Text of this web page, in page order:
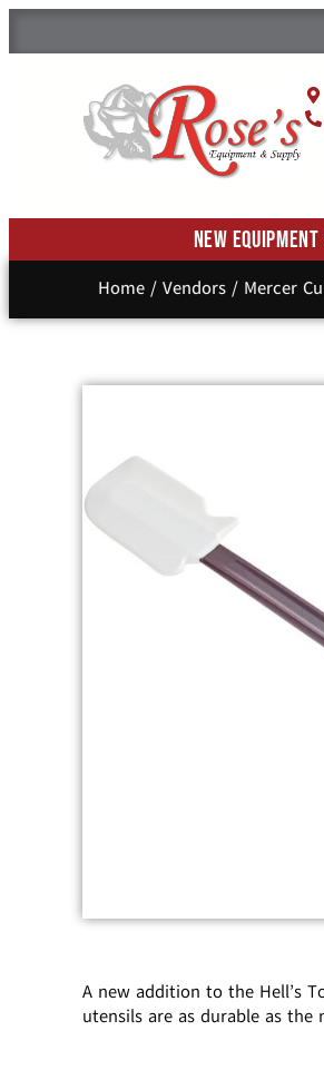
New
Home/ Vendors/ Mercer
A new addition to the Hell’s
utensils are as durable as